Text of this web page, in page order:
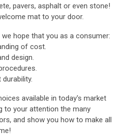
pavers, asphalt or even stone!
mat to your door.
hope that you as a consumer:
of cost.
design.
available in today's market
to your attention the many
and show you how to make all